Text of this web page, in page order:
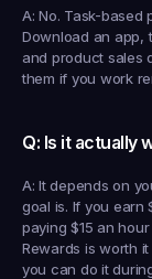
A: No. Task-based
Download an app,
and product sales
them if you work
Q: Is it actually
A: It depends on
goal is. If you earn
paying $15 an
Rewards is worth
you can do it